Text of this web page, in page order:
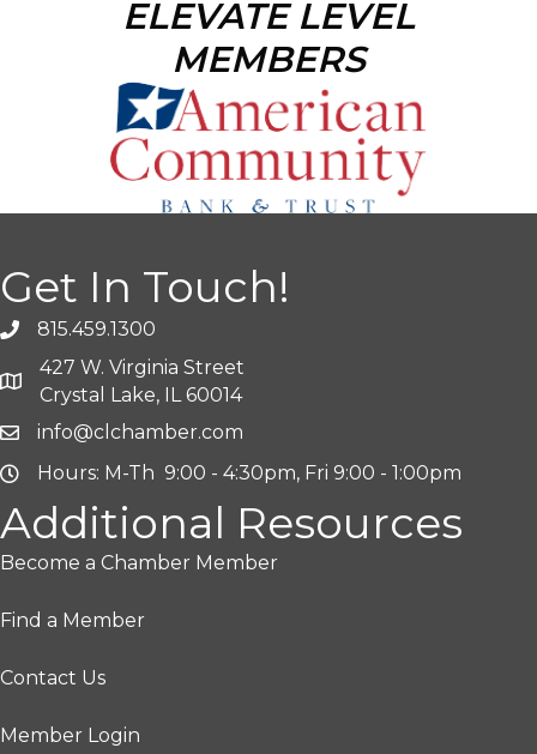
ELEVATE LEVEL
MEMBERS
Get In Touch!
815.459.1300
427 W. Virginia Street
Crystal Lake, IL 60014
info@clchamber.com
Hours: M-Th 9:00 - 4:30pm, Fri 9:00 - 1:00pm
Additional Resources
Become a Chamber Member
Find a Member
Contact Us
Member Login